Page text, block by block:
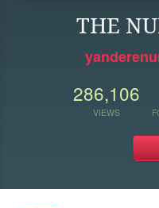
THE
286,106
VIEWS